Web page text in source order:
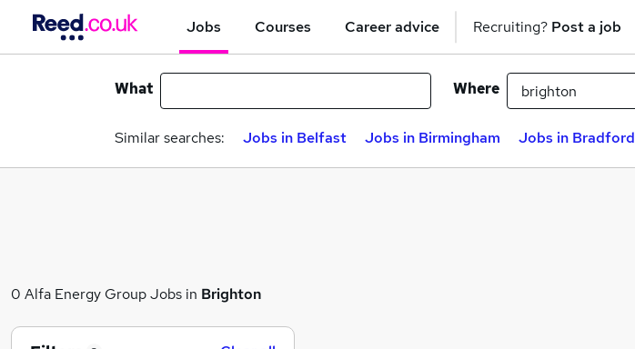
Jobs Courses Career advice Recruiting? Post a job
What Where
Similar searches: Jobs in Belfast Jobs in Birmingham Jobs in Bradford
0 Alfa Energy Group Jobs in Brighton